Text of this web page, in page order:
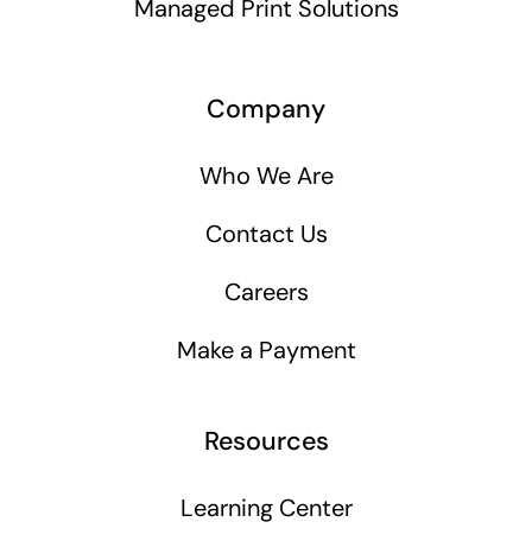
Managed Print Solutions
Company
Who We Are
Contact Us
Careers
Make a Payment
Resources
Learning Center